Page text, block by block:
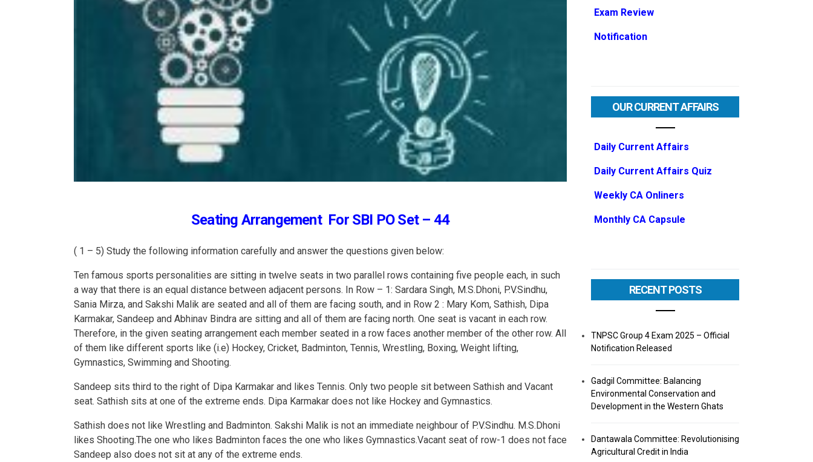
Seating Arrangement For SBI PO Set – 44
( 1 – 5) Study the following information carefully and answer the questions given below:
Ten famous sports personalities are sitting in twelve seats in two parallel rows containing five people each, in such
a way that there is an equal distance between adjacent persons. In Row – 1: Sardara Singh, M.S.Dhoni, P.V.Sindhu,
Sania Mirza, and Sakshi Malik are seated and all of them are facing south, and in Row 2 : Mary Kom, Sathish, Dipa
Karmakar, Sandeep and Abhinav Bindra are sitting and all of them are facing north. One seat is vacant in each row.
Therefore, in the given seating arrangement each member seated in a row faces another member of the other row. All
of them like different sports like (i.e) Hockey, Cricket, Badminton, Tennis, Wrestling, Boxing, Weight lifting,
Gymnastics, Swimming and Shooting.
Sandeep sits third to the right of Dipa Karmakar and likes Tennis. Only two people sit between Sathish and Vacant
seat. Sathish sits at one of the extreme ends. Dipa Karmakar does not like Hockey and Gymnastics.
Sathish does not like Wrestling and Badminton. Sakshi Malik is not an immediate neighbour of P.V.Sindhu. M.S.Dhoni
likes Shooting.The one who likes Badminton faces the one who likes Gymnastics.Vacant seat of row-1 does not face
Sandeep also does not sit at any of the extreme ends.
Exam Review
Notification
OUR CURRENT AFFAIRS
Daily Current Affairs
Daily Current Affairs Quiz
Weekly CA Onliners
Monthly CA Capsule
RECENT POSTS
TNPSC Group 4 Exam 2025 – Official
Notification Released
Gadgil Committee: Balancing
Environmental Conservation and
Development in the Western Ghats
Dantawala Committee: Revolutionising
Agricultural Credit in India